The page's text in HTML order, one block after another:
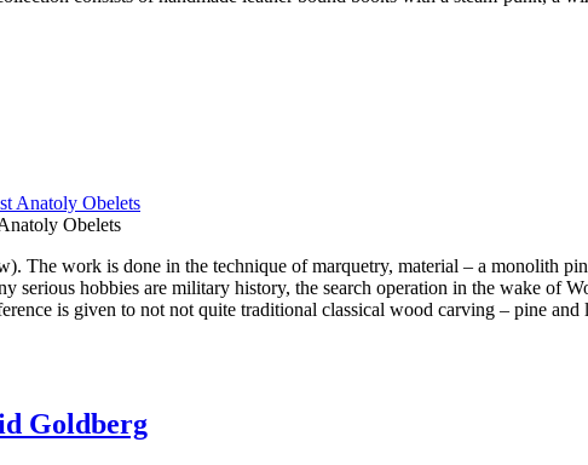
Obelets
The work is done in the technique of marquetry, material – a monolith
serious hobbies are military history, the search operation in the wake of
is given to not not quite traditional classical wood carving – pine and
Goldberg